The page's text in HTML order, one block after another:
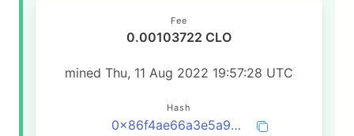
Fee
0.00103722 CLO
mined Thu, 11 Aug 2022 19:57:28 UTC
Hash
0x86f4ae66a3e5a92687e0ecfa32607a92933a99726e60be12d8fe60772b6766a8